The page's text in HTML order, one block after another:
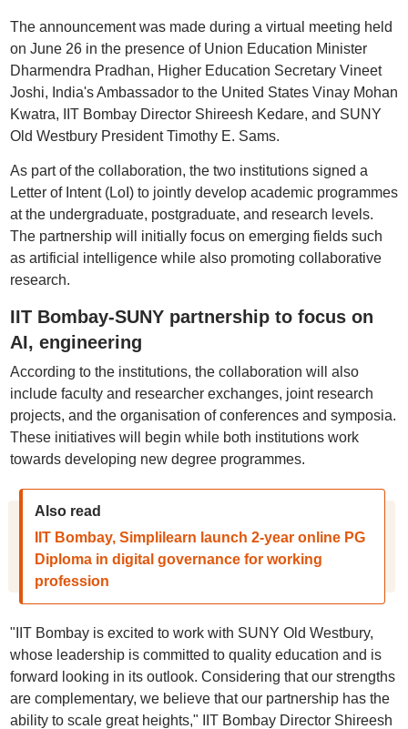
The announcement was made during a virtual meeting held
on June 26 in the presence of Union Education Minister
Dharmendra Pradhan, Higher Education Secretary Vineet
Joshi, India's Ambassador to the United States Vinay Mohan
Kwatra, IIT Bombay Director Shireesh Kedare, and SUNY
Old Westbury President Timothy E. Sams.
As part of the collaboration, the two institutions signed a
Letter of Intent (LoI) to jointly develop academic programmes
at the undergraduate, postgraduate, and research levels.
The partnership will initially focus on emerging fields such
as artificial intelligence while also promoting collaborative
research.
IIT Bombay-SUNY partnership to focus on
AI, engineering
According to the institutions, the collaboration will also
include faculty and researcher exchanges, joint research
projects, and the organisation of conferences and symposia.
These initiatives will begin while both institutions work
towards developing new degree programmes.
Also read
IIT Bombay, Simplilearn launch 2-year online PG
Diploma in digital governance for working
profession
"IIT Bombay is excited to work with SUNY Old Westbury,
whose leadership is committed to quality education and is
forward looking in its outlook. Considering that our strengths
are complementary, we believe that our partnership has the
ability to scale great heights," IIT Bombay Director Shireesh